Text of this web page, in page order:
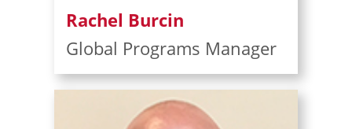
Rachel Burcin
Global Programs Manager